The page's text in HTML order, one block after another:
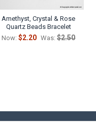
Amethyst, Crystal & Rose
Quartz Beads Bracelet
Now:$2.20 Was: $2.50